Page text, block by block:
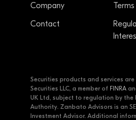
Company
Contact
Securities products and services
Securities LLC, a member of FINRA
UK Ltd, subject to regulation by the
Authority. Zanbato Advisors is an
Investment Advisor. Additional